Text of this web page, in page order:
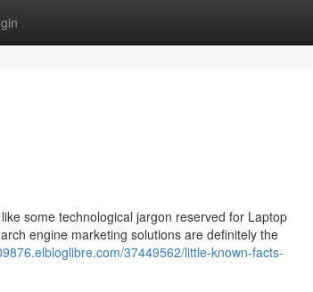
some technological jargon reserved for Laptop
engine marketing solutions are definitely the
37449562/little-known-facts-